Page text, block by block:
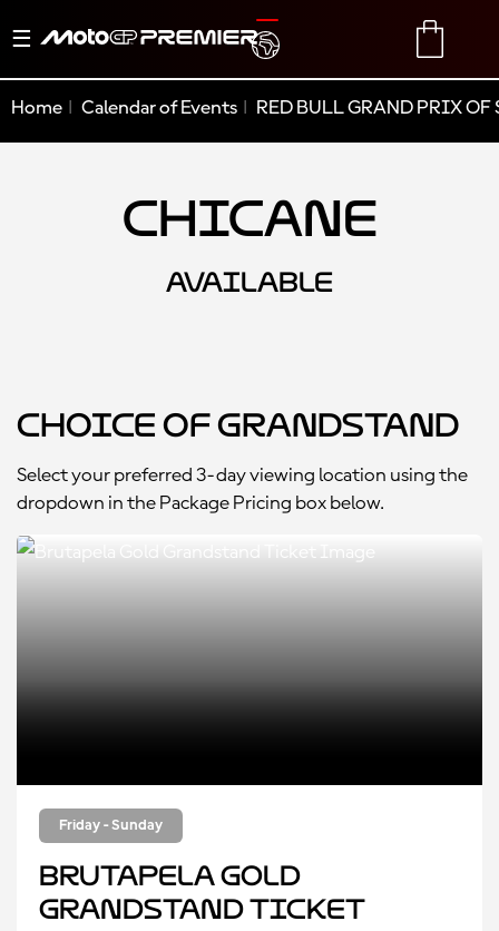
Toggle
TRANSLATE
Home Calendar of Events RED BULL GRAND PRIX
Chicane
AVAILABLE
Choice of Grandstand
Select your preferred 3-day viewing location using the
dropdown in the Package Pricing box below.
Friday - Sunday
Brutapela Gold
Grandstand Ticket